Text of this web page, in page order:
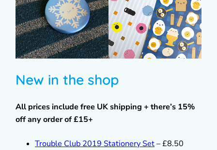
New in the shop
All prices include free UK shipping + there’s 15%
off any order of £15+
Trouble Club 2019 Stationery Set– £8.50